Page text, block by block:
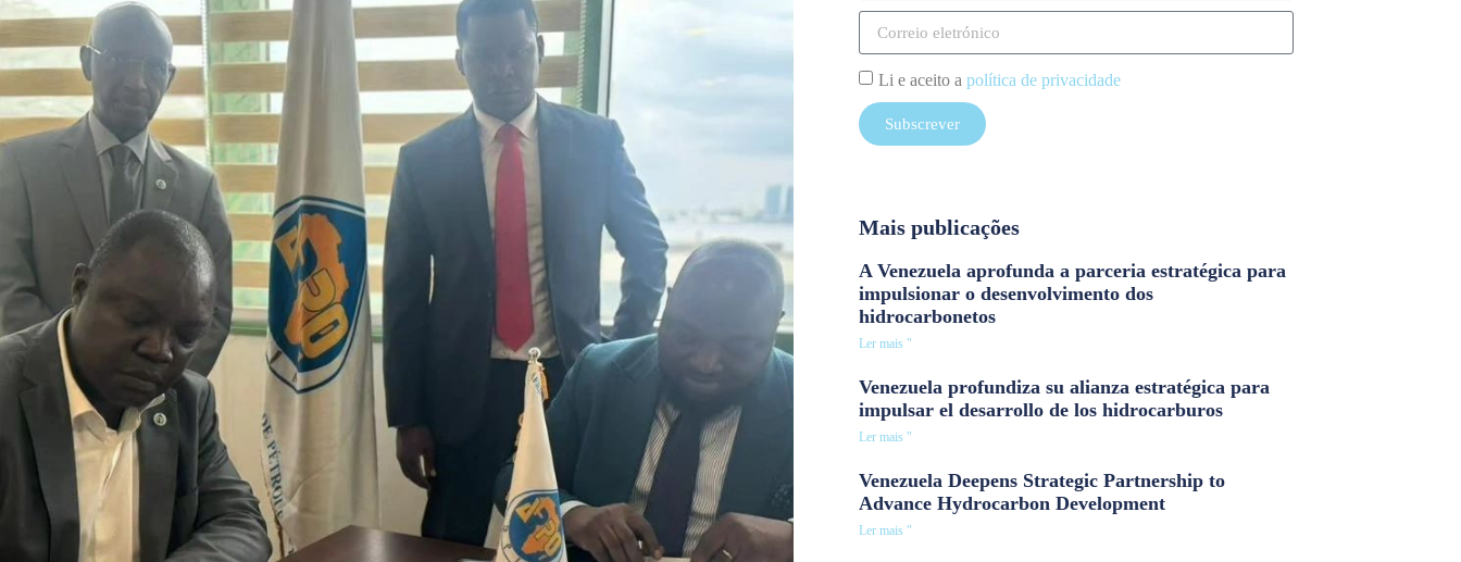
Li e aceito a política de privacidade
Subscrever
Mais publicações
A Venezuela aprofunda a parceria estratégica para
impulsionar o desenvolvimento dos
hidrocarbonetos
Ler mais "
Venezuela profundiza su alianza estratégica para
impulsar el desarrollo de los hidrocarburos
Ler mais "
Venezuela Deepens Strategic Partnership to
Advance Hydrocarbon Development
Ler mais "